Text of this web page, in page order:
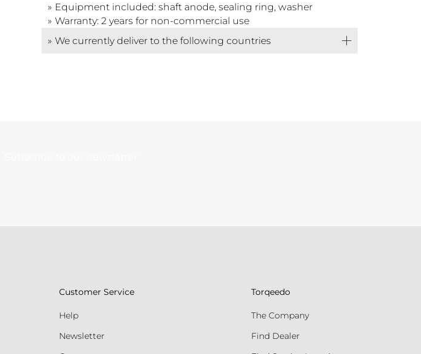
Equipment included: shaft anode, sealing ring, washer
Warranty: 2 years for non-commercial use
We currently deliver to the following countries
Customer Service
Help
Newsletter
Torqeedo
The Company
Find Dealer